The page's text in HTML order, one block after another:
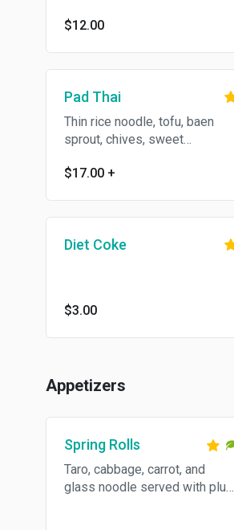
$12.00
Pad Thai
Thin rice noodle, tofu, baen
sprout, chives, sweet
peanut and egg.
$17.00 +
Diet Coke
$3.00
Appetizers
Spring Rolls
Taro, cabbage, carrot, and
glass noodle served with plum